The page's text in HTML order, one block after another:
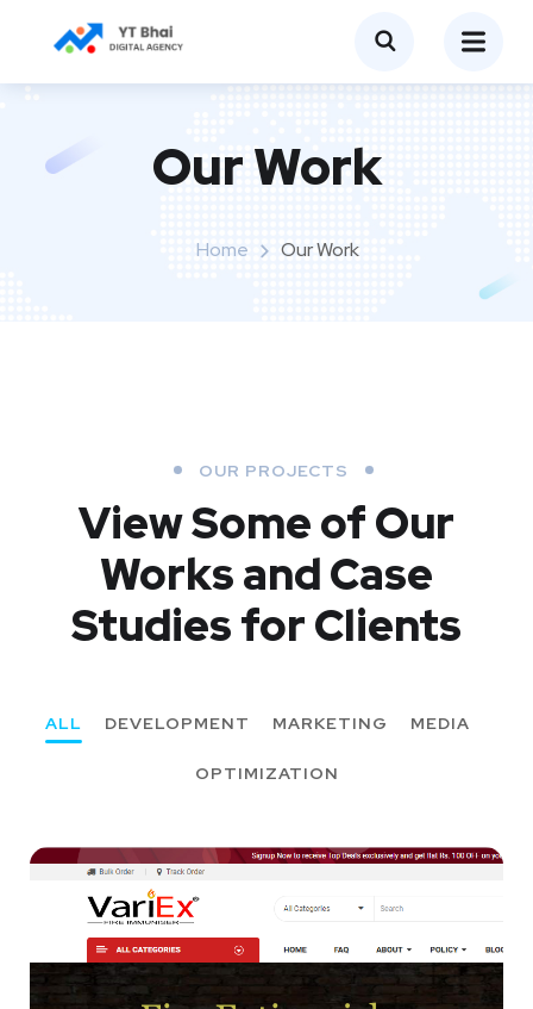
Our Work
Home Our Work
OUR PROJECTS
View Some of Our
Worksand Case
Studies for Clients
ALL DEVELOPMENT MARKETING MEDIA
OPTIMIZATION